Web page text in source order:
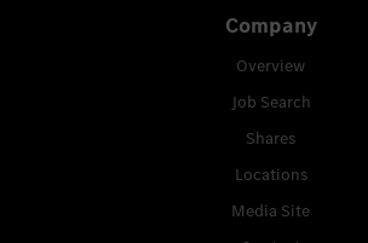
Company
Overview
Job Search
Shares
Locations
Media Site